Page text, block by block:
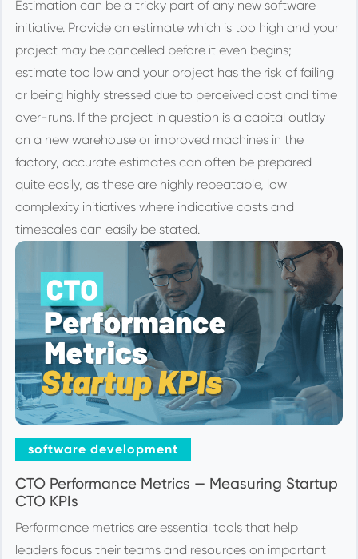
Estimation can be a tricky part of any new software
initiative. Provide an estimate which is too high and your
project may be cancelled before it even begins;
estimate too low and your project has the risk of failing
or being highly stressed due to perceived cost and time
over-runs. If the project in question is a capital outlay
on a new warehouse or improved machines in the
factory, accurate estimates can often be prepared
quite easily, as these are highly repeatable, low
complexity initiatives where indicative costs and
timescales can easily be stated.
software development
CTO Performance Metrics — Measuring Startup
CTO KPIs
Performance metrics are essential tools that help
leaders focus their teams and resources on important